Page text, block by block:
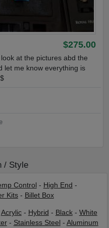
$275.00
at the pictures abd the
let me know everything is
/ Style
Control - High End -
Kits- Billet Box
Acrylic- Hybrid - Black- White
- Stainless Steel - Aluminum